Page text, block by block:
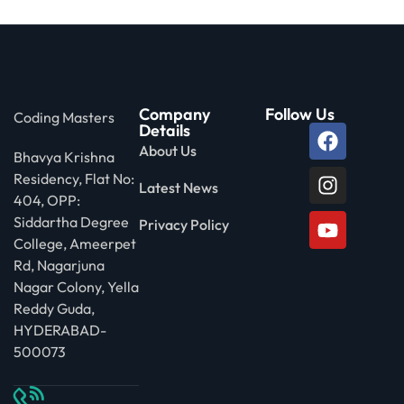
Coding Masters
Bhavya Krishna
Residency, Flat No:
404, OPP:
Siddartha Degree
College, Ameerpet
Rd, Nagarjuna
Nagar Colony, Yella
Reddy Guda,
HYDERABAD-
500073
Company
Details
About Us
Latest News
Privacy Policy
Follow Us